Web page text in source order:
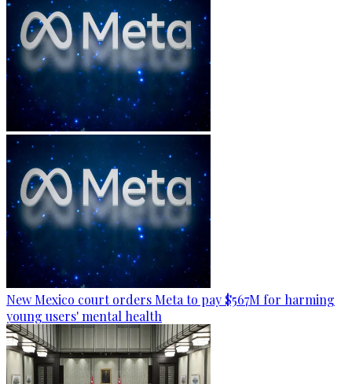
New Mexico court orders Meta to pay $567M for harming
young users' mental health